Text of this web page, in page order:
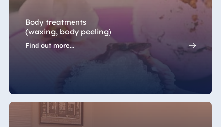
Body treatments
(waxing, body peeling)
Find out more...